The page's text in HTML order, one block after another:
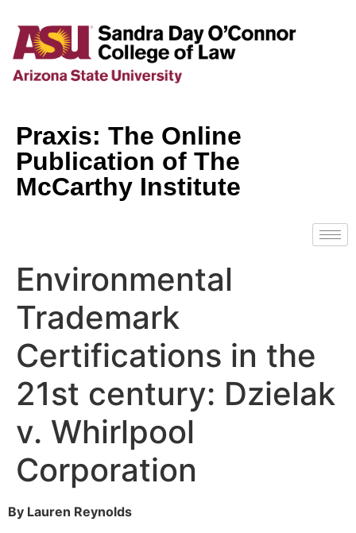
Praxis: The Online
Publication of The
McCarthy Institute
Environmental
Trademark
Certifications in the
21st century: Dzielak
v. Whirlpool
Corporation
By Lauren Reynolds